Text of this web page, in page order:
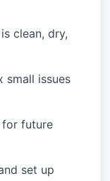
clean, dry,
small issues
for future
set up